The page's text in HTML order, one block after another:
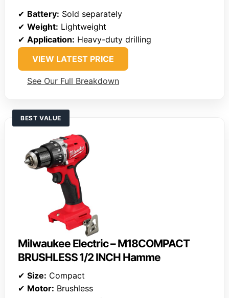
✔ Battery: Sold separately
✔ Weight: Lightweight
✔ Application: Heavy-duty drilling
VIEW LATEST PRICE
See Our Full Breakdown
BEST VALUE
Milwaukee Electric – M18COMPACT
BRUSHLESS 1/2 INCH Hamme
✔ Size: Compact
✔ Motor: Brushless